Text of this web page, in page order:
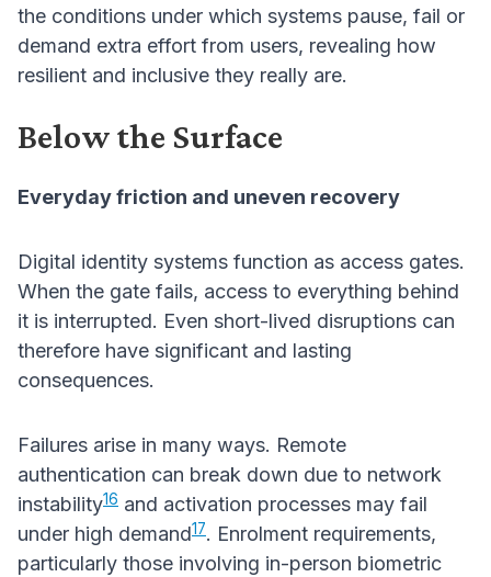
the conditions under which systems pause, fail or
demand extra effort from users, revealing how
resilient and inclusive they really are.
Below the Surface
Everyday friction and uneven recovery
Digital identity systems function as access gates.
When the gate fails, access to everything behind
it is interrupted. Even short-lived disruptions can
therefore have significant and lasting
consequences.
Failures arise in many ways. Remote
authentication can break down due to network
instability16 and activation processes may fail
under high demand17. Enrolment requirements,
particularly those involving in-person biometric